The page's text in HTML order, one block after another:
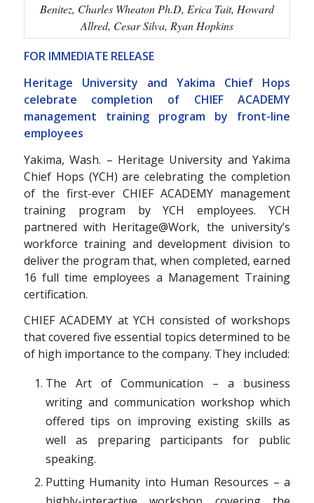
Benitez, Charles Wheaton Ph.D, Erica Tait, Howard
Allred, Cesar Silva, Ryan Hopkins
FOR IMMEDIATE RELEASE
Heritage University and Yakima Chief Hops
celebrate completion of CHIEF ACADEMY
management training program by front-line
employees
Yakima, Wash. – Heritage University and Yakima
Chief Hops (YCH) are celebrating the completion
of the first-ever CHIEF ACADEMY management
training program by YCH employees. YCH
partnered with Heritage@Work, the university’s
workforce training and development division to
deliver the program that, when completed, earned
16 full time employees a Management Training
certification.
CHIEF ACADEMY at YCH consisted of workshops
that covered five essential topics determined to be
of high importance to the company. They included:
The Art of Communication – a business
writing and communication workshop which
offered tips on improving existing skills as
well as preparing participants for public
speaking.
Putting Humanity into Human Resources – a